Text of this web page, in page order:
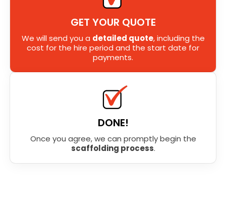
GET YOUR QUOTE
We will send you a detailed quote, including the
cost for the hire period and the start date for
payments.
DONE!
Once you agree, we can promptly begin the
scaffolding process.